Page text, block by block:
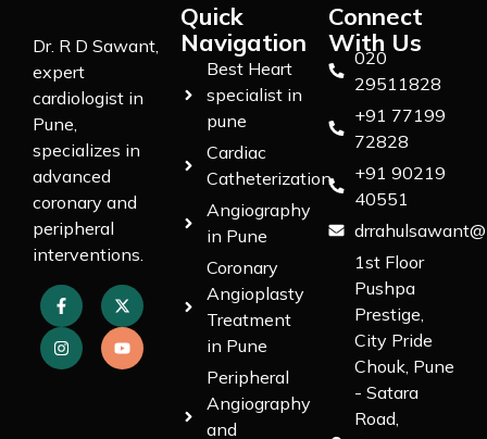
Dr. R D Sawant,
expert
cardiologist in
Pune,
specializes in
advanced
coronary and
peripheral
interventions.
Quick
Navigation
Best Heart
specialist in
pune
Cardiac
Catheterization
Angiography
in Pune
Coronary
Angioplasty
Treatment
in Pune
Peripheral
Angiography
and
Connect
With Us
020
29511828
+91 77199
72828
+91 90219
40551
1st Floor
Pushpa
Prestige,
City Pride
Chouk, Pune
- Satara
Road,